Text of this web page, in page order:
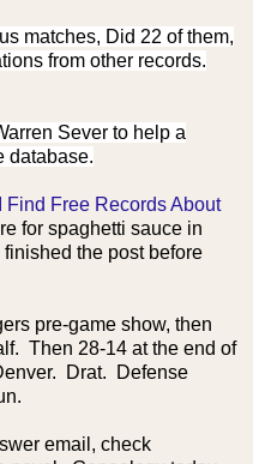
matches, Did 22 of them,
from other records.
Sever to help a
database.
Find Free Records About
for spaghetti sauce in
the post before
pre-game show, then
Then 28-14 at the end of
Drat. Defense
email, check